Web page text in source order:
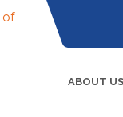
ABOUT US